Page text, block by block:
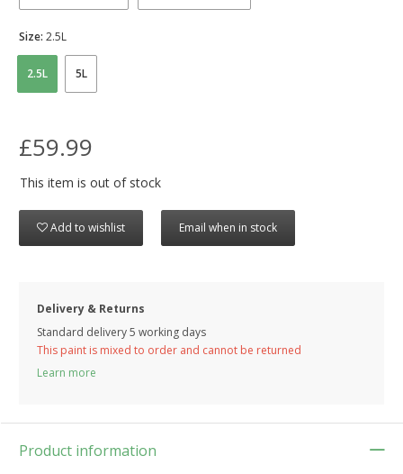
2.5L 5L
Size: 2.5L
£59.99
This item is out of stock
Add to wishlist Email when in stock
Delivery & Returns
Standard delivery 5 working days
This paint is mixed to order and cannot be returned
Learn more
Product information